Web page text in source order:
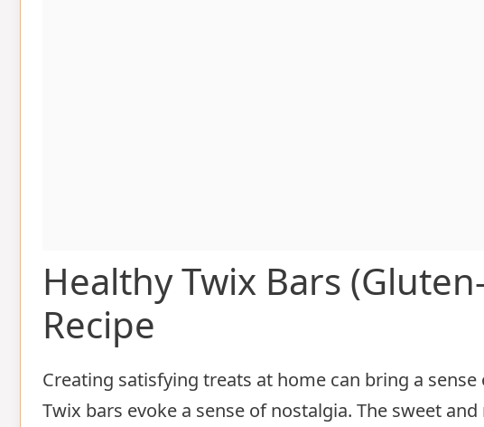
Healthy Twix Bars
Recipe
Creating satisfying treats at home can bring a
Twix bars evoke a sense of nostalgia. The sweet